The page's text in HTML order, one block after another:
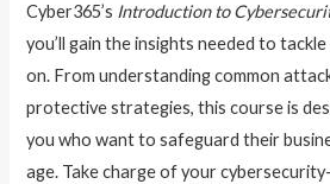
Cyber365’s Introduction to
you’ll gain the insights needed to
on. From understanding common
protective strategies, this course is
you who want to safeguard their
age. Take charge of your